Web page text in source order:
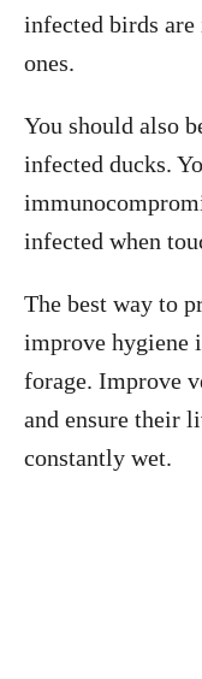
infected birds
ones.
You should also
infected ducks.
infected when
The best way to
improve hygiene
forage. Improve
and ensure their
constantly wet.